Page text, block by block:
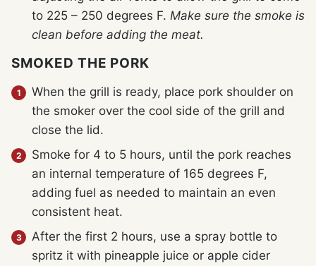
to 225 – 250 degrees F. Make sure the smoke is
clean before adding the meat.
SMOKED THE PORK
When the grill is ready, place pork shoulder on
the smoker over the cool side of the grill and
close the lid.
Smoke for 4 to 5 hours, until the pork reaches
an internal temperature of 165 degrees F,
adding fuel as needed to maintain an even
consistent heat.
After the first 2 hours, use a spray bottle to
spritz it with pineapple juice or apple cider